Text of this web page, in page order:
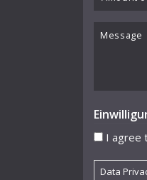
Bodo
Boston
Camilla
Carola
of
Tickets
Message
I agree
Data